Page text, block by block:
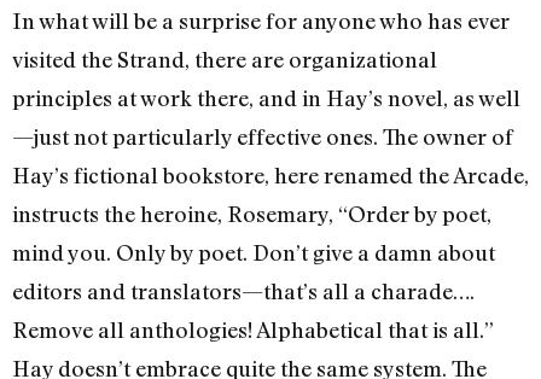
In what will be a surprise for anyone who has ever
visited the Strand, there are organizational
principles at work there, and in Hay’s novel, as well
—just not particularly effective ones. The owner of
Hay’s fictional bookstore, here renamed the Arcade,
instructs the heroine, Rosemary, “Order by poet,
mind you. Only by poet. Don’t give a damn about
editors and translators—that’s all a charade….
Remove all anthologies! Alphabetical that is all.”
Hay doesn’t embrace quite the same system. The